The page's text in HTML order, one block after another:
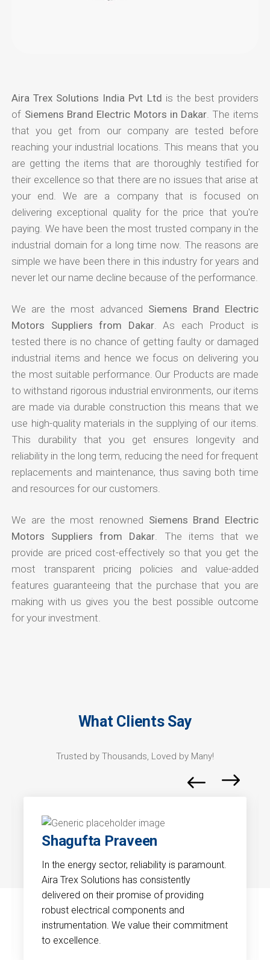
Aira Trex Solutions India Pvt Ltd is the best providers
of Siemens Brand Electric Motors in Dakar . The items
that you get from our company are tested before
reaching your industrial locations. This means that you
are getting the items that are thoroughly testified for
their excellence so that there are no issues that arise at
your end. We are a company that is focused on
delivering exceptional quality for the price that you're
paying. We have been the most trusted company in the
industrial domain for a long time now. The reasons are
simple we have been there in this industry for years and
never let our name decline because of the performance.
We are the most advanced Siemens Brand Electric
Motors Suppliers from Dakar. As each Product is
tested there is no chance of getting faulty or damaged
industrial items and hence we focus on delivering you
the most suitable performance. Our Products are made
to withstand rigorous industrial environments, our items
are made via durable construction this means that we
use high-quality materials in the supplying of our items.
This durability that you get ensures longevity and
reliability in the long term, reducing the need for frequent
replacements and maintenance, thus saving both time
and resources for our customers.
We are the most renowned Siemens Brand Electric
Motors Suppliers from Dakar . The items that we
provide are priced cost-effectively so that you get the
most transparent pricing policies and value-added
features guaranteeing that the purchase that you are
making with us gives you the best possible outcome
for your investment.
What Clients Say
Trusted by Thousands, Loved by Many!
Shagufta Praveen
In the energy sector, reliability is paramount.
Aira Trex Solutions has consistently
delivered on their promise of providing
robust electrical components and
instrumentation. We value their commitment
to excellence.